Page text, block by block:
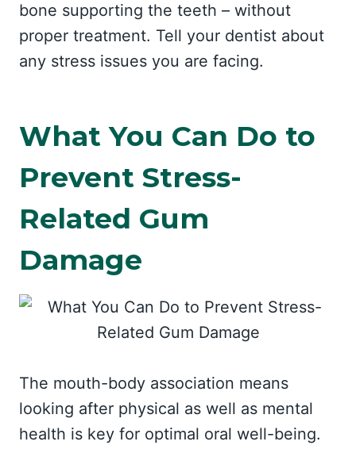
bone supporting the teeth – without
proper treatment. Tell your dentist about
any stress issues you are facing.
What You Can Do to
Prevent Stress-
Related Gum
Damage
The mouth-body association means
looking after physical as well as mental
health is key for optimal oral well-being.